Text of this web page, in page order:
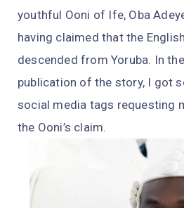
youthful Ooni of Ife, Oba
having claimed that the
descended from Yoruba. In
publication of the story, I got
social media tags requesting
the Ooni’s claim.